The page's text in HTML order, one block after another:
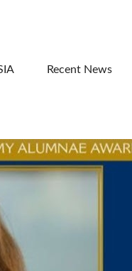
Recent News